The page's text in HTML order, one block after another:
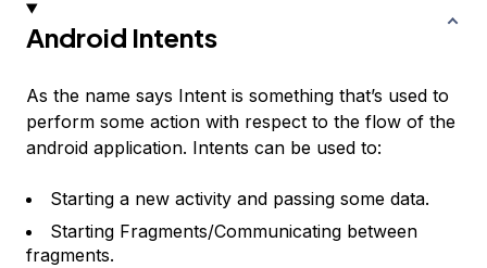
Android Intents
As the name says Intent is something that’s used to
perform some action with respect to the flow of the
android application. Intents can be used to:
Starting a new activity and passing some data.
Starting Fragments/Communicating between
fragments.